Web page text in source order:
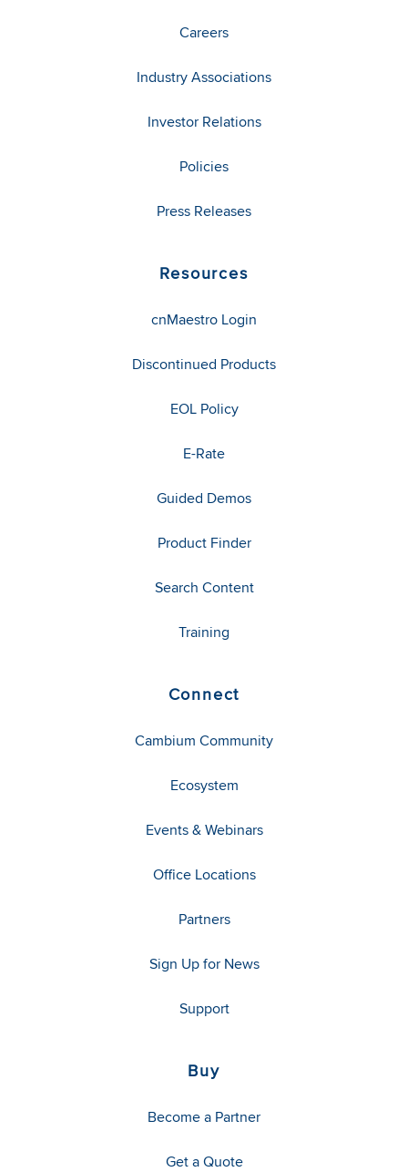
Careers
Industry Associations
Investor Relations
Policies
Press Releases
Resources
cnMaestro Login
Discontinued Products
EOL Policy
E-Rate
Guided Demos
Product Finder
Search Content
Training
Connect
Cambium Community
Ecosystem
Events & Webinars
Office Locations
Partners
Sign Up for News
Support
Buy
Become a Partner
Get a Quote